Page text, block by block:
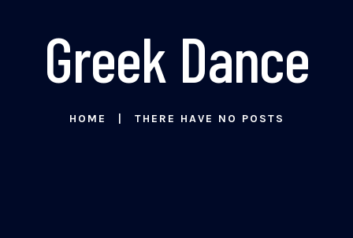
Greek Dance
HOME THERE HAVE NO POSTS